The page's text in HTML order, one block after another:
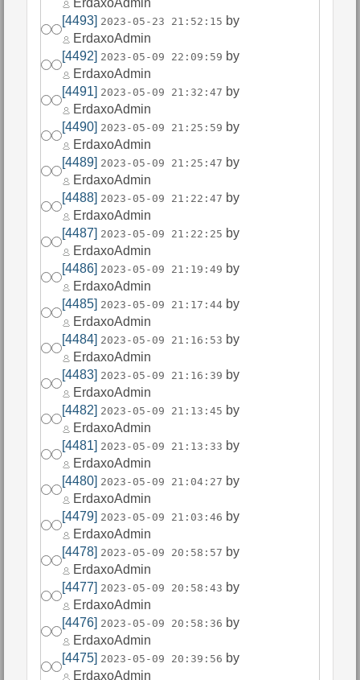
ErdaxoAdmin
[4493] 2023-05-23 21:52:15 by
ErdaxoAdmin
[4492] 2023-05-09 22:09:59 by
ErdaxoAdmin
[4491] 2023-05-09 21:32:47 by
ErdaxoAdmin
[4490] 2023-05-09 21:25:59 by
ErdaxoAdmin
[4489] 2023-05-09 21:25:47 by
ErdaxoAdmin
[4488] 2023-05-09 21:22:47 by
ErdaxoAdmin
[4487] 2023-05-09 21:22:25 by
ErdaxoAdmin
[4486] 2023-05-09 21:19:49 by
ErdaxoAdmin
[4485] 2023-05-09 21:17:44 by
ErdaxoAdmin
[4484] 2023-05-09 21:16:53 by
ErdaxoAdmin
[4483] 2023-05-09 21:16:39 by
ErdaxoAdmin
[4482] 2023-05-09 21:13:45 by
ErdaxoAdmin
[4481] 2023-05-09 21:13:33 by
ErdaxoAdmin
[4480] 2023-05-09 21:04:27 by
ErdaxoAdmin
[4479] 2023-05-09 21:03:46 by
ErdaxoAdmin
[4478] 2023-05-09 20:58:57 by
ErdaxoAdmin
[4477] 2023-05-09 20:58:43 by
ErdaxoAdmin
[4476] 2023-05-09 20:58:36 by
ErdaxoAdmin
[4475] 2023-05-09 20:39:56 by
ErdaxoAdmin